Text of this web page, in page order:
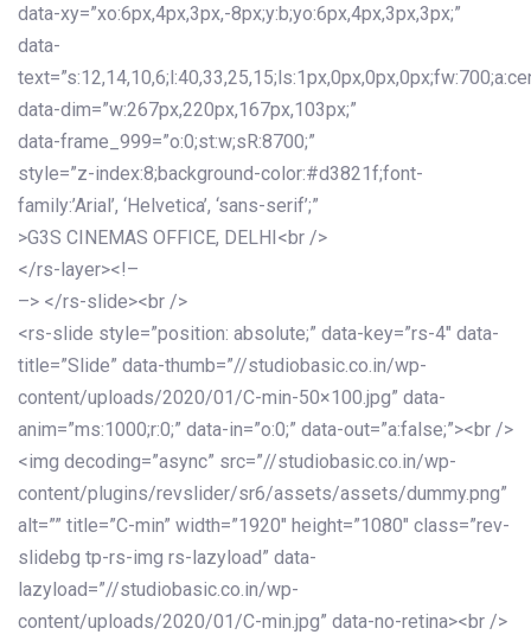
data-xy=”xo:6px,4px,3px,-8px;y:b;yo:6px,4px,3px,3px;”
data-
data-dim=”w:267px,220px,167px,103px;”
data-frame_999=”o:0;st:w;sR:8700;”
style=”z-index:8;background-color:#d3821f;font-
family:’Arial’, ‘Helvetica’, ‘sans-serif’;”
>G3S CINEMAS OFFICE, DELHI<br />
</rs-layer><!–
–> </rs-slide><br />
<rs-slide style=”position: absolute;” data-key=”rs-4″ data-
title=”Slide” data-thumb=”//studiobasic.co.in/wp-
content/uploads/2020/01/C-min-50×100.jpg” data-
anim=”ms:1000;r:0;” data-in=”o:0;” data-out=”a:false;”><br />
<img decoding=”async” src=”//studiobasic.co.in/wp-
content/plugins/revslider/sr6/assets/assets/dummy.png”
alt=”” title=”C-min” width=”1920″ height=”1080″ class=”rev-
slidebg tp-rs-img rs-lazyload” data-
lazyload=”//studiobasic.co.in/wp-
content/uploads/2020/01/C-min.jpg” data-no-retina><br />